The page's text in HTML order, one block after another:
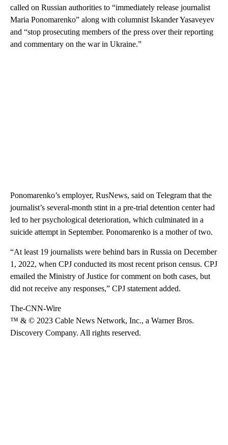
called on Russian authorities to “immediately release journalist
Maria Ponomarenko” along with columnist Iskander Yasaveyev
and “stop prosecuting members of the press over their reporting
and commentary on the war in Ukraine.”
Ponomarenko’s employer, RusNews, said on Telegram that the
journalist’s several-month stint in a pre-trial detention center had
led to her psychological deterioration, which culminated in a
suicide attempt in September. Ponomarenko is a mother of two.
“At least 19 journalists were behind bars in Russia on December
1, 2022, when CPJ conducted its most recent prison census. CPJ
emailed the Ministry of Justice for comment on both cases, but
did not receive any responses,” CPJ statement added.
The-CNN-Wire
™ & © 2023 Cable News Network, Inc., a Warner Bros.
Discovery Company. All rights reserved.